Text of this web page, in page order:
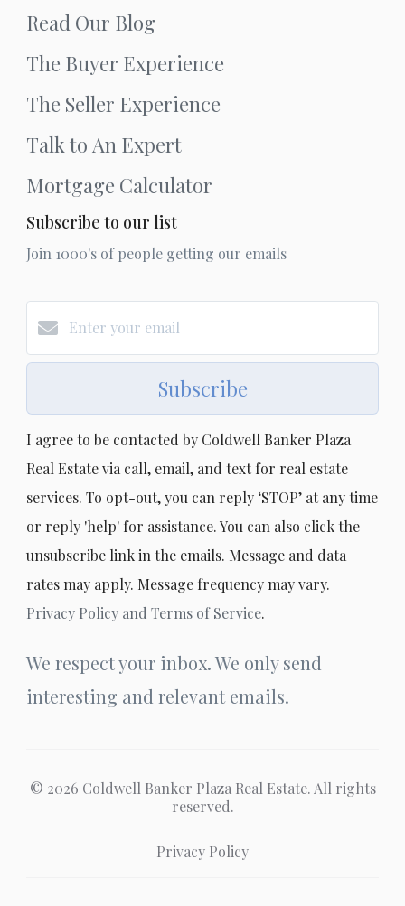
Read Our Blog
The Buyer Experience
The Seller Experience
Talk to An Expert
Mortgage Calculator
Subscribe to our list
Join 1000's of people getting our emails
Subscribe
I agree to be contacted by Coldwell Banker Plaza
Real Estate via call, email, and text for real estate
services. To opt-out, you can reply ‘STOP’ at any time
or reply 'help' for assistance. You can also click the
unsubscribe link in the emails. Message and data
rates may apply. Message frequency may vary.
Privacy Policy and Terms of Service.
We respect your inbox. We only send
interesting and relevant emails.
© 2026 Coldwell Banker Plaza Real Estate. All rights
reserved.
Privacy Policy